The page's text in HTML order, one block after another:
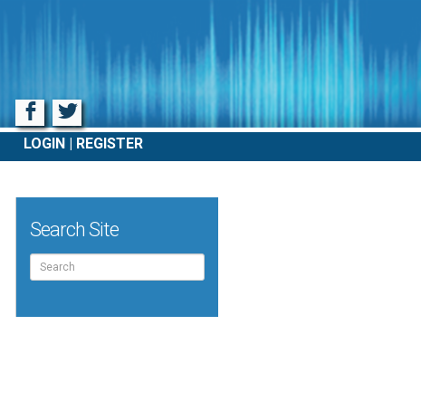
Facebook
Twitter
LOGIN REGISTER
Search Site
Search
for: